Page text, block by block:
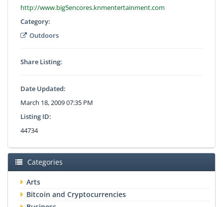
http://www.big5encores.knmentertainment.com
Category:
Outdoors
Share Listing:
Date Updated:
March 18, 2009 07:35 PM
Listing ID:
44734
Categories
Arts
Bitcoin and Cryptocurrencies